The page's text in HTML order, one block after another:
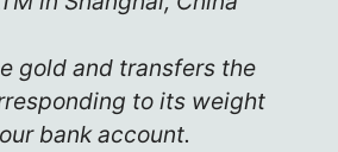
gold and transfers the
to its weight
bank account.